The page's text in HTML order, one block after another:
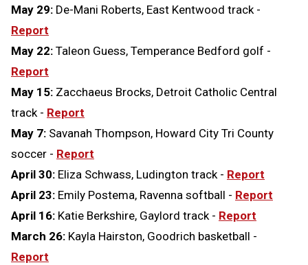
May 29: De-Mani Roberts, East Kentwood track -
Report
May 22: Taleon Guess, Temperance Bedford golf -
Report
May 15: Zacchaeus Brocks, Detroit Catholic Central
track - Report
May 7: Savanah Thompson, Howard City Tri County
soccer - Report
April 30: Eliza Schwass, Ludington track - Report
April 23: Emily Postema, Ravenna softball - Report
April 16: Katie Berkshire, Gaylord track - Report
March 26: Kayla Hairston, Goodrich basketball -
Report